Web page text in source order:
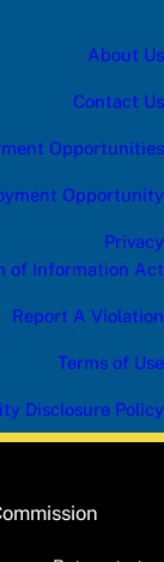
About Us
Contact Us
Opportunities
Opportunity
Privacy
of Information Act
Report A Violation
Terms of Use
Disclosure Policy